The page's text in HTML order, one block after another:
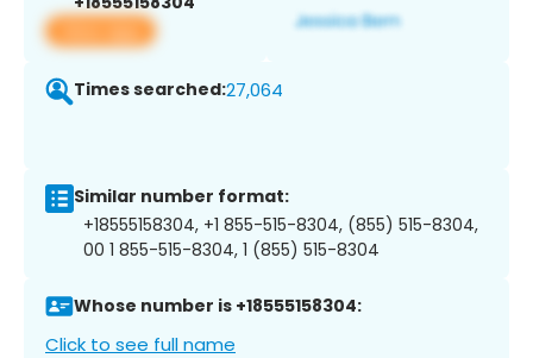
View app
Times searched:27,064
Similar number format:
+18555158304, +1 855-515-8304, (855) 515-8304,
00 1 855-515-8304, 1 (855) 515-8304
Whose number is +18555158304:
Click to see full name